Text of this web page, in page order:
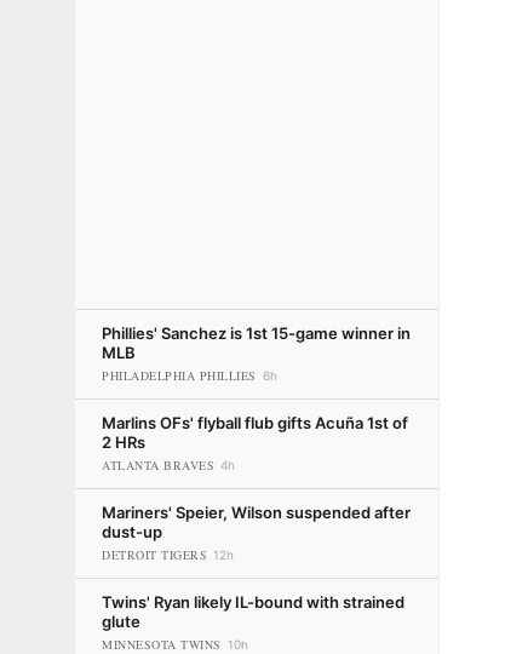
Phillies' Sanchez is 1st 15-game winner in
MLB
PHILADELPHIA PHILLIES 6h
Marlins OFs' flyball flub gifts Acuña 1st of
2 HRs
ATLANTA BRAVES 4h
Mariners' Speier, Wilson suspended after
dust-up
DETROIT TIGERS 12h
Twins' Ryan likely IL-bound with strained
glute
MINNESOTA TWINS 10h